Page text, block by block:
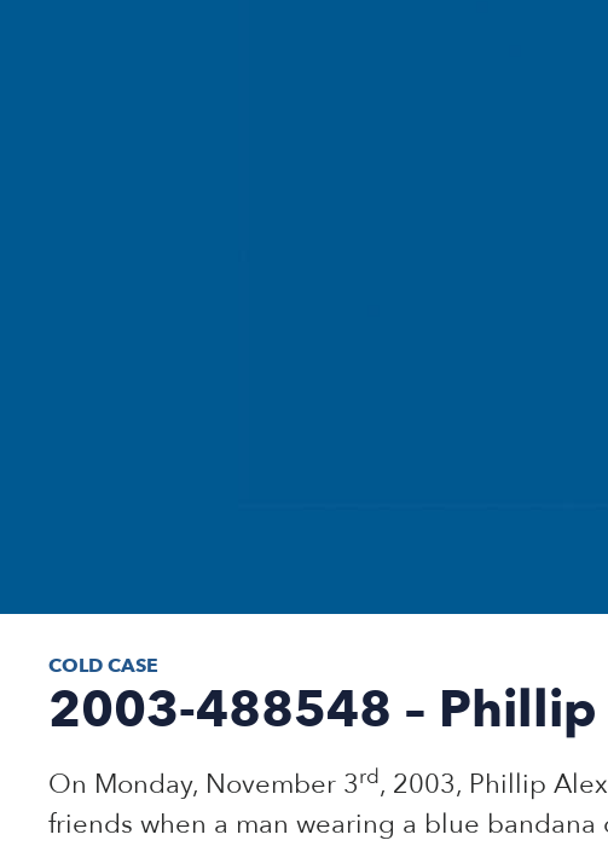
COLD CASE
2003-488548 –
On Monday, November 3rd, 2003, Phillip
friends when a man wearing a blue